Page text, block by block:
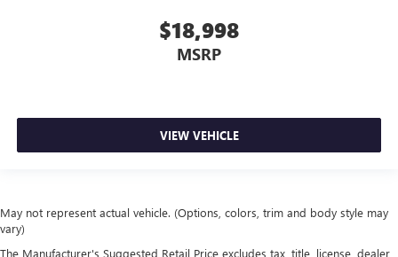
$18,998
MSRP
VIEW VEHICLE
May not represent actual vehicle. (Options, colors, trim and body style may
vary)
The Manufacturer's Suggested Retail Price excludes tax, title, license, dealer